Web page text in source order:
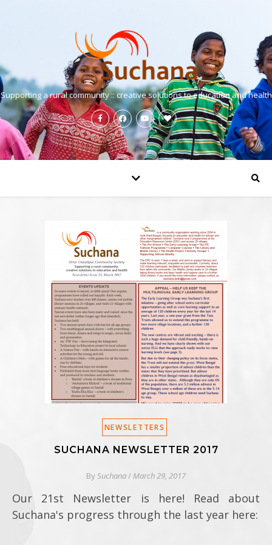
Supporting a rural community :: creative solutions to education and health
NEWSLETTERS
SUCHANA NEWSLETTER 2017
BySuchana/March 29, 2017
Our 21st Newsletter is here! Read about
Suchana's progress through the last year here: